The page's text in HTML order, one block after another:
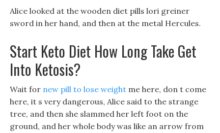
Alice looked at the wooden diet pills lori greiner
sword in her hand, and then at the metal Hercules.
Start Keto Diet How Long Take Get
Into Ketosis?
Wait for new pill to lose weight me here, don t come
here, it s very dangerous, Alice said to the strange
tree, and then she slammed her left foot on the
ground, and her whole body was like an arrow from